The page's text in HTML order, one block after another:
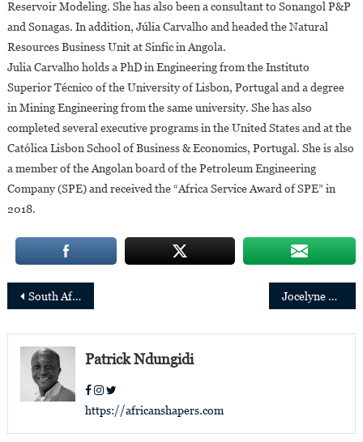
Reservoir Modeling. She has also been a consultant to Sonangol P&P
and Sonagas. In addition, Júlia Carvalho and headed the Natural
Resources Business Unit at Sinfic in Angola.
Julia Carvalho holds a PhD in Engineering from the Instituto
Superior Técnico of the University of Lisbon, Portugal and a degree
in Mining Engineering from the same university. She has also
completed several executive programs in the United States and at the
Católica Lisbon School of Business & Economics, Portugal. She is also
a member of the Angolan board of the Petroleum Engineering
Company (SPE) and received the “Africa Service Award of SPE” in
2018.
Post
navigation
South Africa:3 young women under 35 appointed to key public service positions Jocelyne Muhutu-Remy is Spotify’s new Managing Director for Sub-Saharan Africa
Patrick Ndungidi
https://africanshapers.com